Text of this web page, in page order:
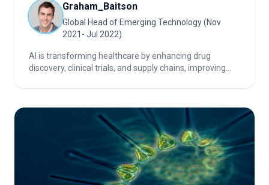
Graham_Baitson
Global Head of Emerging Technology (Nov
2021- Jul 2022)
AI is transforming healthcare by enhancing drug
discovery, clinical trials, and supply chains, improving